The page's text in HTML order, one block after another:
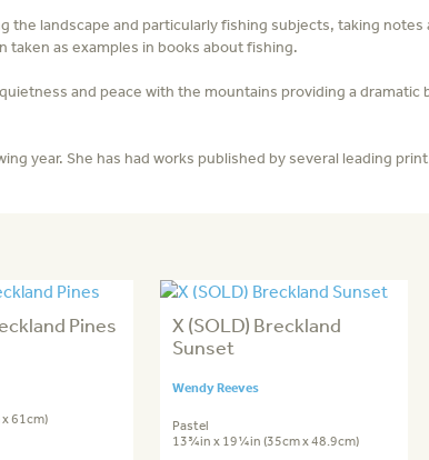
landscape and particularly fishing subjects, taking
as examples in books about fishing.
and peace with the mountains providing a
year. She has had works published by several leading
Pines
61cm)
X (SOLD) Breckland
Sunset
Wendy Reeves
Pastel
13¾in x 19¼in (35cm x 48.9cm)